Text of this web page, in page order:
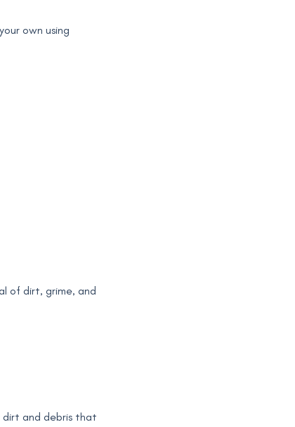
own using
of dirt, grime, and
dirt and debris that